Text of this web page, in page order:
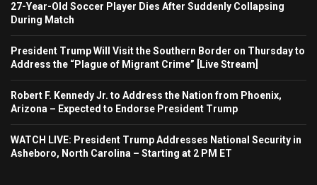
27-Year-Old Soccer Player Dies After Suddenly Collapsing
During Match
President Trump Will Visit the Southern Border on Thursday to
Address the “Plague of Migrant Crime” [Live Stream]
Robert F. Kennedy Jr. to Address the Nation from Phoenix,
Arizona – Expected to Endorse President Trump
WATCH LIVE: President Trump Addresses National Security in
Asheboro, North Carolina – Starting at 2 PM ET